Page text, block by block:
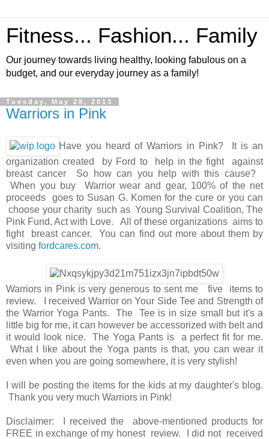
Fitness... Fashion... Family
Our journey towards living healthy, looking fabulous on a
budget, and our everyday journey as a family!
Tuesday, May 28, 2013
Warriors in Pink
Have you heard of Warriors in Pink? It is an
organization created by Ford to help in the fight against
breast cancer So how can you help with this cause?
When you buy Warrior wear and gear, 100% of the net
proceeds goes to Susan G. Komen for the cure or you can
choose your charity such as Young Survival Coalition, The
Pink Fund, Act with Love. All of these organizations aims to
fight breast cancer. You can find out more about them by
visiting fordcares.com.
Warriors in Pink is very generous to sent me five items to
review. I received Warrior on Your Side Tee and Strength of
the Warrior Yoga Pants. The Tee is in size small but it's a
little big for me, it can however be accessorized with belt and
it would look nice. The Yoga Pants is a perfect fit for me.
What I like about the Yoga pants is that, you can wear it
even when you are going somewhere, it is very stylish!
I will be posting the items for the kids at my daughter's blog.
Thank you very much Warriors in Pink!
Disclaimer: I received the above-mentioned products for
FREE in exchange of my honest review. I did not received